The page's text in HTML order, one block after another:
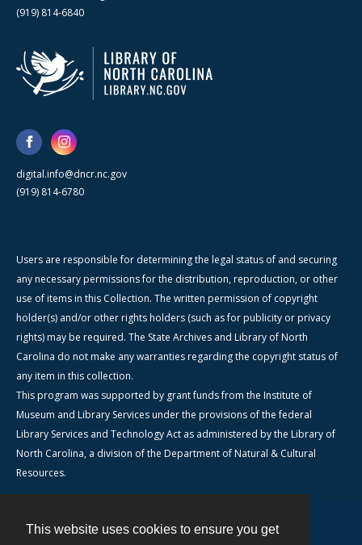
This website uses cookies to ensure you get
(919) 814-6840
digital.info@dncr.nc.gov
(919) 814-6780
Users are responsible for determining the legal status of and securing
any necessary permissions for the distribution, reproduction, or other
use of items in this Collection. The written permission of copyright
holder(s) and/or other rights holders (such as for publicity or privacy
rights) may be required. The State Archives and Library of North
Carolina do not make any warranties regarding the copyright status of
any item in this collection.
This program was supported by grant funds from the Institute of
Museum and Library Services under the provisions of the federal
Library Services and Technology Act as administered by the Library of
North Carolina, a division of the Department of Natural & Cultural
Resources.